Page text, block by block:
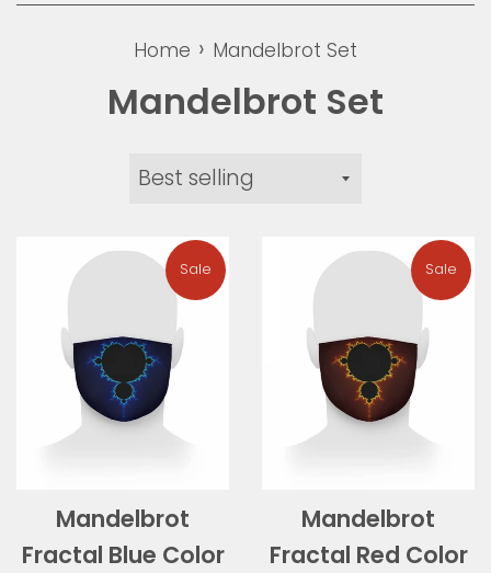
Home › Mandelbrot Set
Mandelbrot Set
Sort
Mandelbrot
Fractal Blue Color
Sale
Mandelbrot
Fractal Red Color
Sale